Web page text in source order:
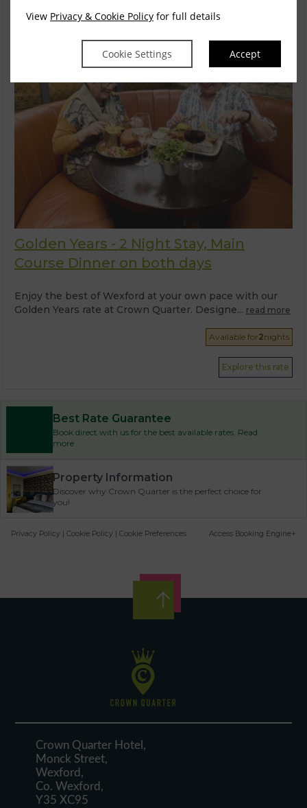
View Privacy & Cookie Policy for full details
Cookie Settings Accept
Golden Years - 2 Night Stay, Main
Course Dinner on both days
Enjoy the best of Wexford at your own pace with our
Golden Years rate at Crown Quarter. Designe... read more
Available for2nights
Explore this rate
Best Rate Guarantee
Book direct with us for the best available rates. Read
more
Property Information
Discover why Crown Quarter is the perfect choice for
you!
Privacy Policy | Cookie Policy | Cookie Preferences Access Booking Engine+
Crown Quarter Hotel,
Monck Street,
Wexford,
Co. Wexford,
Y35 XC95